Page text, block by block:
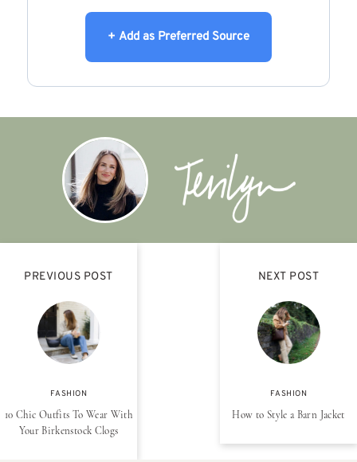
+ Add as Preferred Source
PREVIOUS POST
FASHION
10 Chic Outfits To Wear With
Your Birkenstock Clogs
NEXT POST
FASHION
How to Style a Barn Jacket